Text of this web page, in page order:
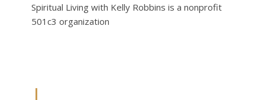
Spiritual Living with Kelly Robbins is a nonprofit
501c3 organization